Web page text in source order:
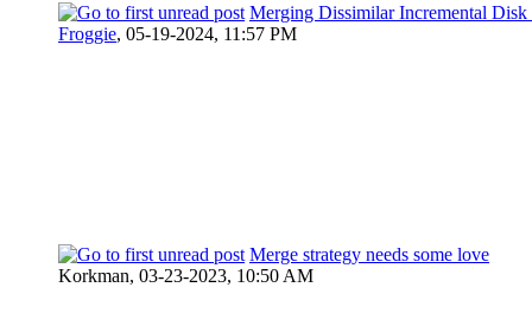
Merging Dissimilar Incremental Disk
Froggie, 05-19-2024, 11:57 PM
Merge strategy needs some love
Korkman, 03-23-2023, 10:50 AM